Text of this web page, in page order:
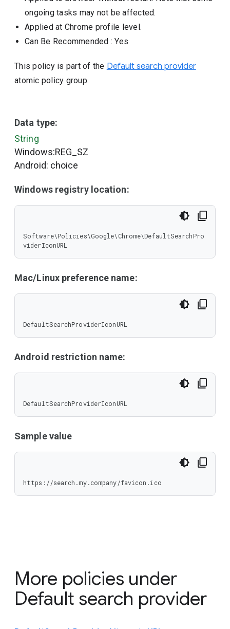
ongoing tasks may not be affected.
Applied at Chrome profile level.
Can Be Recommended : Yes
This policy is part of the Default search provider
atomic policy group.
Data type:
String
Windows:REG_SZ
Android: choice
Windows registry location:
Software\Policies\Google\Chrome\DefaultSearchPro
viderIconURL
Mac/Linux preference name:
DefaultSearchProviderIconURL
Android restriction name:
DefaultSearchProviderIconURL
Sample value
https://search.my.company/favicon.ico
More policies under
Default search provider